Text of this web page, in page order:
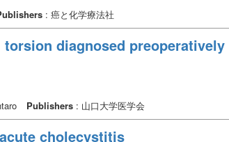
: 癌と化学療法社
diagnosed preoperatively
Publishers : 山口大学医学会
cholecystitis